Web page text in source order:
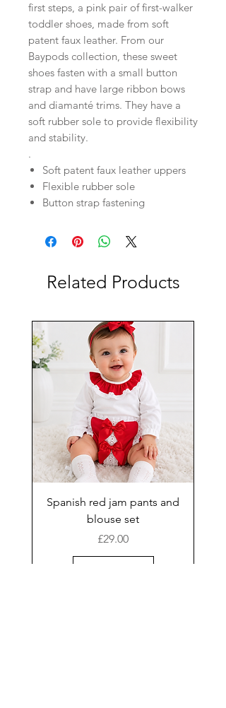
first steps, a pink pair of first-walker
toddler shoes, made from soft
patent faux leather. From our
Baypods collection, these sweet
shoes fasten with a small button
strap and have large ribbon bows
and diamanté trims. They have a
soft rubber sole to provide flexibility
and stability.
.
Soft patent faux leather uppers
Flexible rubber sole
Button strap fastening
Related Products
Spanish red jam pants and
blouse set
Price
£29.00